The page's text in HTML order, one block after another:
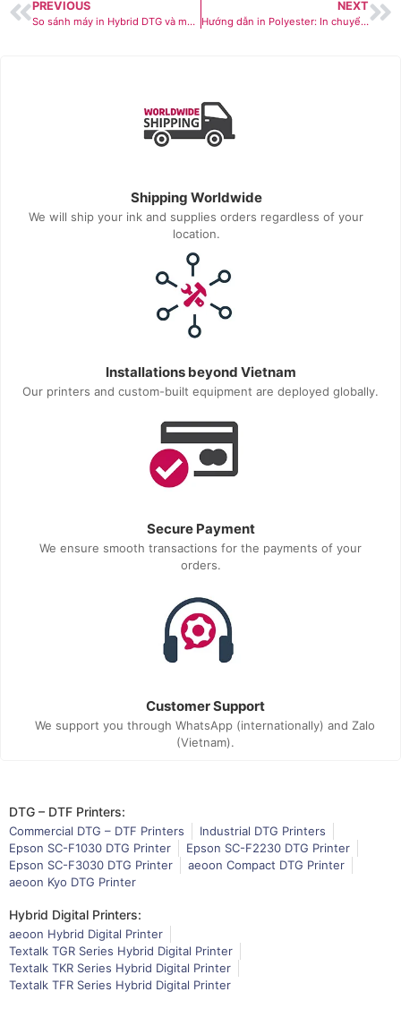
PREVIOUS
So sánh máy in Hybrid DTG và máy in DTG truyền thống: Giải pháp nào phù hợp với nhà máy của bạn hơn?
NEXT
Hướng dẫn in Polyester: In chuyển nhiệt hay in DTF?
Shipping Worldwide
We will ship your ink and supplies orders regardless of your
location.
Installations beyond Vietnam
Our printers and custom-built equipment are deployed globally.
Secure Payment
We ensure smooth transactions for the payments of your
orders.
Customer Support
We support you through WhatsApp (internationally) and Zalo
(Vietnam).
DTG – DTF Printers:
Commercial DTG – DTF Printers
Industrial DTG Printers
Epson SC-F1030 DTG Printer
Epson SC-F2230 DTG Printer
Epson SC-F3030 DTG Printer
aeoon Compact DTG Printer
aeoon Kyo DTG Printer
Hybrid Digital Printers:
aeoon Hybrid Digital Printer
Textalk TGR Series Hybrid Digital Printer
Textalk TKR Series Hybrid Digital Printer
Textalk TFR Series Hybrid Digital Printer